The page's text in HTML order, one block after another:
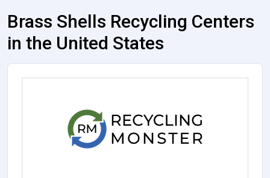
Brass Shells Recycling Centers
in the United States